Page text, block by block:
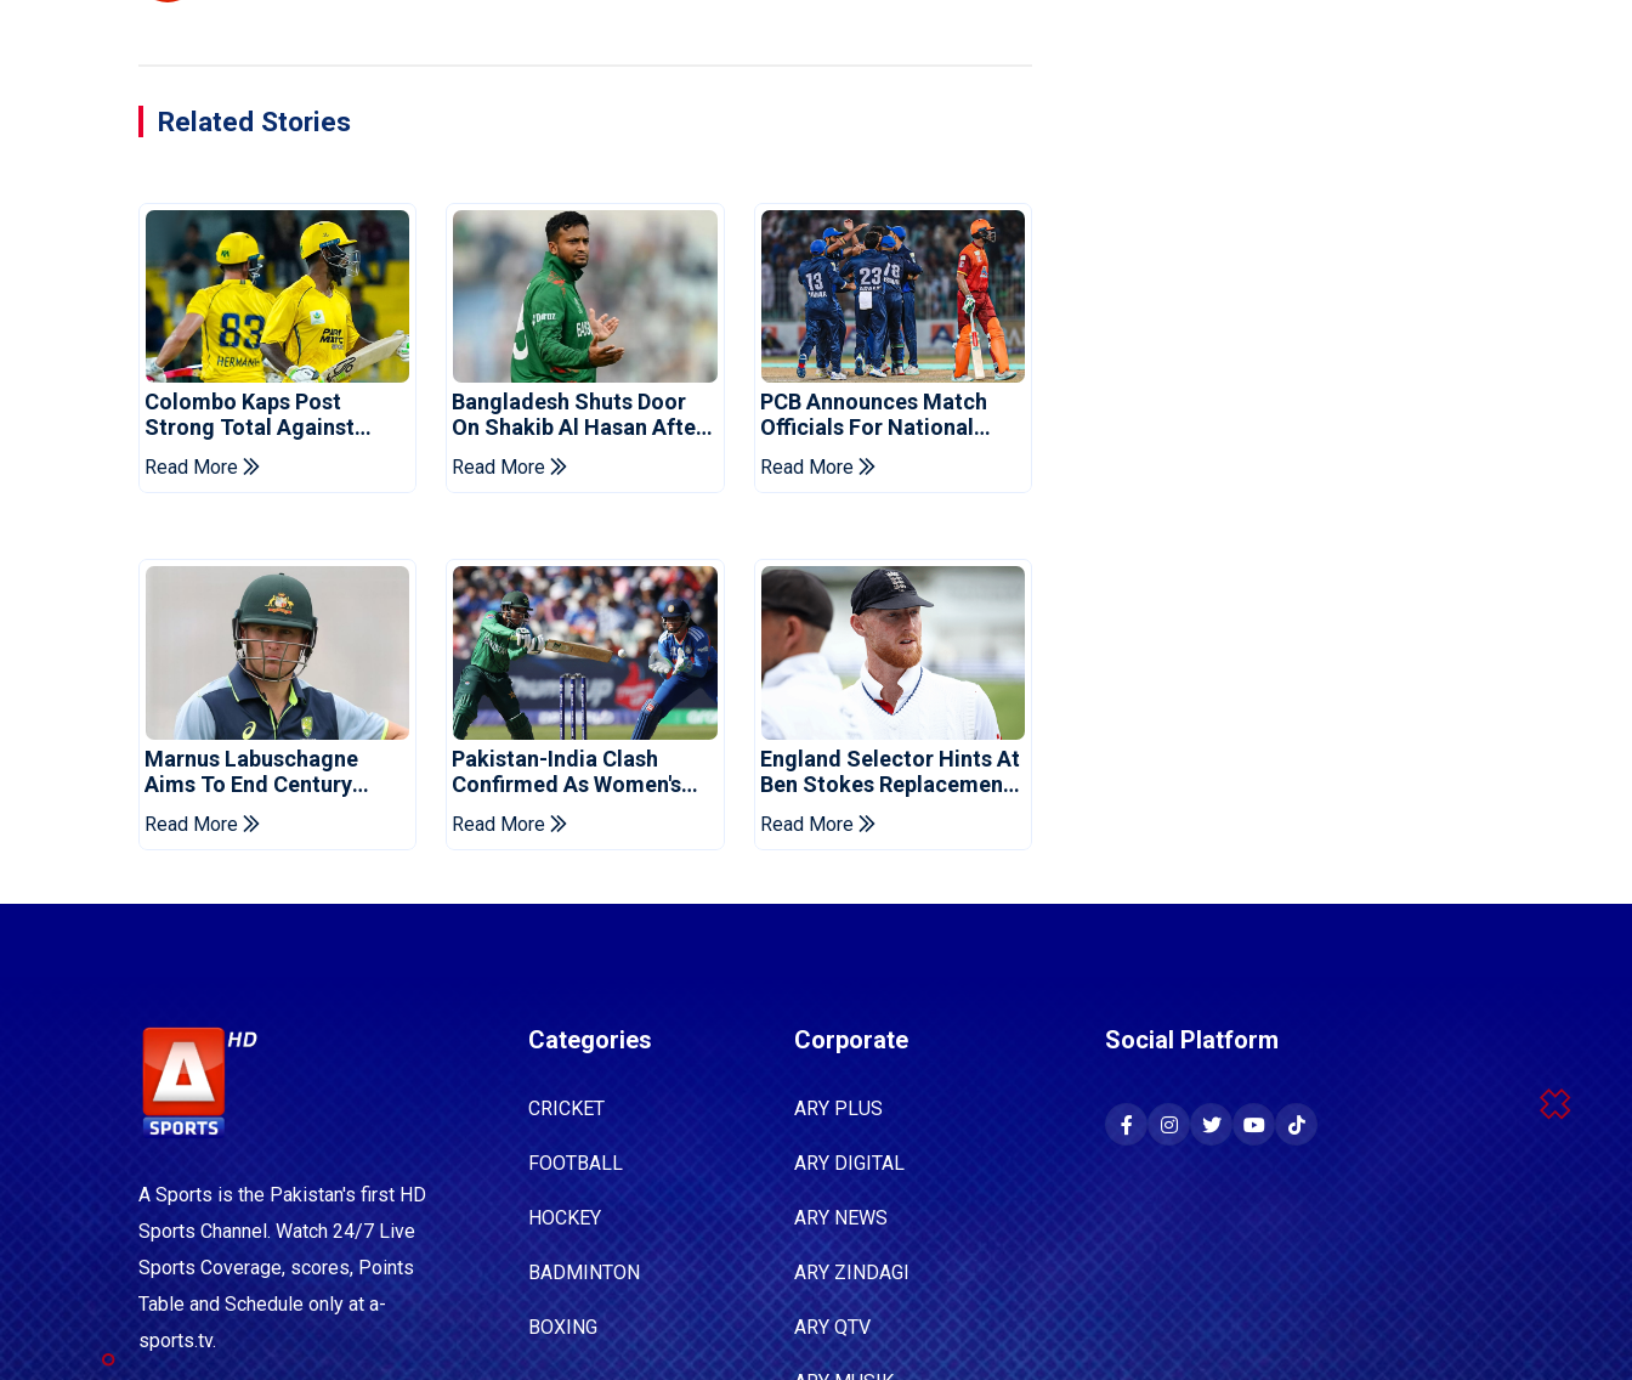
Related Stories
Colombo Kaps Post
Strong Total Against
Galle Gallants In Qualifier
2
Read More
Bangladesh Shuts Door
On Shakib Al Hasan After
Hasina Event
Read More
PCB Announces Match
Officials For National
Champions Cup
Read More
Marnus Labuschagne
Aims To End Century
Drought In Bangladesh
Tests
Read More
Pakistan-India Clash
Confirmed As Women's
Asia Cup Schedule
Revealed
Read More
England Selector Hints At
Ben Stokes Replacement
For Pakistan Series
Read More
A Sports is the Pakistan's first HD
Sports Channel. Watch 24/7 Live
Sports Coverage, scores, Points
Table and Schedule only at a-
sports.tv.
Categories
CRICKET
FOOTBALL
HOCKEY
BADMINTON
BOXING
Corporate
ARY PLUS
ARY DIGITAL
ARY NEWS
ARY ZINDAGI
ARY QTV
Social Platform